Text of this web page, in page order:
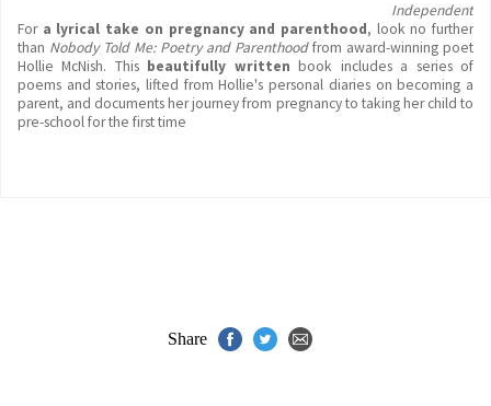
Independent
For a lyrical take on pregnancy and parenthood, look no further
than Nobody Told Me: Poetry and Parenthoodfrom award-winning poet
Hollie McNish. This beautifully writtenbook includes a series of
poems and stories, lifted from Hollie's personal diaries on becoming a
parent, and documents her journey from pregnancy to taking her child to
pre-school for the first time
Share